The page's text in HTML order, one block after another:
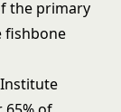
the primary
fishbone
Institute